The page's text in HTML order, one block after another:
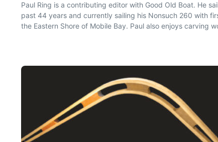
Paul Ring is a contributing editor with Good Old Boat. He
past 44 years and currently sailing his Nonsuch 260 with
the Eastern Shore of Mobile Bay. Paul also enjoys carving